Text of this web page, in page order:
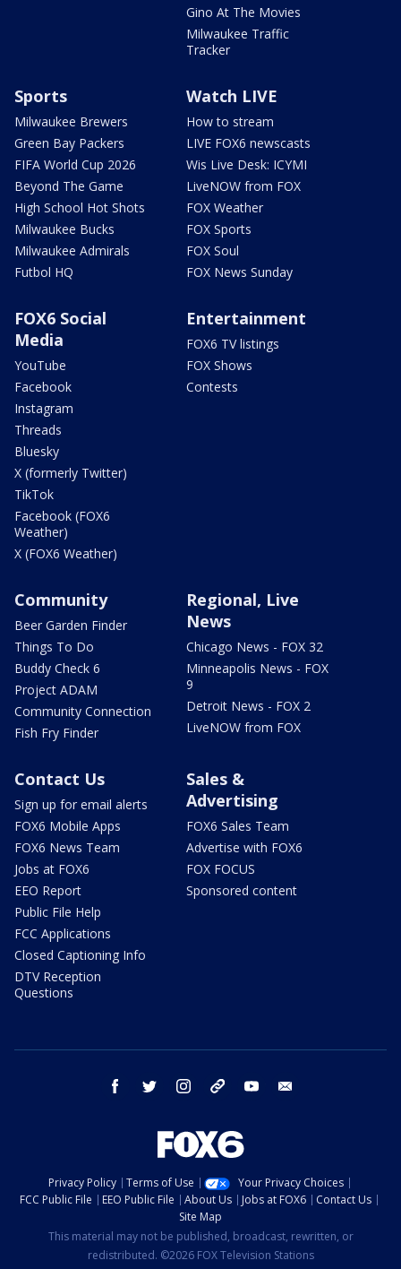
Gino At The Movies
Milwaukee Traffic
Tracker
Sports
Milwaukee Brewers
Green Bay Packers
FIFA World Cup 2026
Beyond The Game
High School Hot Shots
Milwaukee Bucks
Milwaukee Admirals
Futbol HQ
Watch LIVE
How to stream
LIVE FOX6 newscasts
Wis Live Desk: ICYMI
LiveNOW from FOX
FOX Weather
FOX Sports
FOX Soul
FOX News Sunday
FOX6 Social
Media
YouTube
Facebook
Instagram
Threads
Bluesky
X (formerly Twitter)
TikTok
Facebook (FOX6
Weather)
X (FOX6 Weather)
Entertainment
FOX6 TV listings
FOX Shows
Contests
Community
Beer Garden Finder
Things To Do
Buddy Check 6
Project ADAM
Community Connection
Fish Fry Finder
Regional, Live
News
Chicago News - FOX 32
Minneapolis News - FOX
9
Detroit News - FOX 2
LiveNOW from FOX
Contact Us
Sign up for email alerts
FOX6 Mobile Apps
FOX6 News Team
Jobs at FOX6
EEO Report
Public File Help
FCC Applications
Closed Captioning Info
DTV Reception
Questions
Sales &
Advertising
FOX6 Sales Team
Advertise with FOX6
FOX FOCUS
Sponsored content
facebook twitter instagram threads youtube
Privacy Policy Terms of Use
Your Privacy Choices
FCC Public File
EEO Public File About Us Jobs at FOX6
Contact Us
Site Map
This material may not be published, broadcast, rewritten, or
redistributed. ©2026 FOX Television Stations